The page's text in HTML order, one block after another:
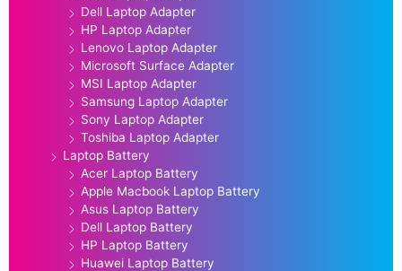
Dell Laptop Adapter
HP Laptop Adapter
Lenovo Laptop Adapter
Microsoft Surface Adapter
MSI Laptop Adapter
Samsung Laptop Adapter
Sony Laptop Adapter
Toshiba Laptop Adapter
Laptop Battery
Acer Laptop Battery
Apple Macbook Laptop Battery
Asus Laptop Battery
Dell Laptop Battery
HP Laptop Battery
Huawei Laptop Battery